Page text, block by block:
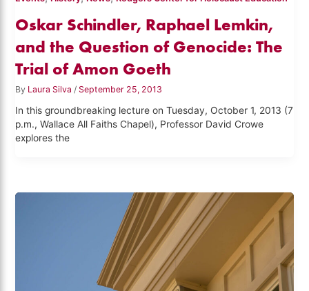
Oskar Schindler, Raphael Lemkin,
and the Question of Genocide: The
Trial of Amon Goeth
By Laura Silva/ September 25, 2013
In this groundbreaking lecture on Tuesday, October 1, 2013 (7
p.m., Wallace All Faiths Chapel), Professor David Crowe
explores the